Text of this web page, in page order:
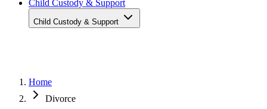
Child Custody & Support
Child Custody & Support
Home
Divorce